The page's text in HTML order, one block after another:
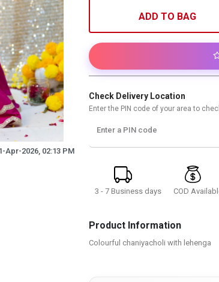
Apr-2026, 02:13 PM
ADD TO BAG
Check Delivery Location
Enter the PIN code of your area to
Enter a PIN code
3 - 7 Business days COD
Product Information
Colourful chaniyacholi with lehenga